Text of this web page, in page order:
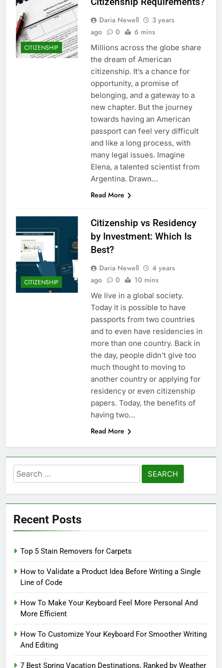
CITIZENSHIP
Daria Newell
3 years
ago
0 6 mins
Millions across the globe share
the dream of American
citizenship. It’s a chance for
opportunity, a promise of
belonging, and a gateway to a
new chapter. But the journey
towards having an American
passport can feel very difficult
and like a long process, with
many legal issues. Imagine
Elena, a talented scientist from
Argentina. Drawn…
Read More
CITIZENSHIP
Citizenship vs Residency
by Investment: Which Is
Best?
Daria Newell
4 years
ago
0 10 mins
We live in a global society.
Today it is possible to have
passports from two countries
and to even have residencies in
more than one country. Back in
the day, people didn’t give too
much thought to moving to
another country or applying for
residency or even citizenship
papers. Today, the benefits of
having two…
Read More
Search
for:
Recent Posts
Top 5 Stain Removers for Carpets
How to Validate a Product Idea Before Writing a Single
Line of Code
How To Make Your Keyboard Feel More Personal And
More Efficient
How To Customize Your Keyboard For Smoother Writing
And Editing
7 Best Spring Vacation Destinations, Ranked by Weather